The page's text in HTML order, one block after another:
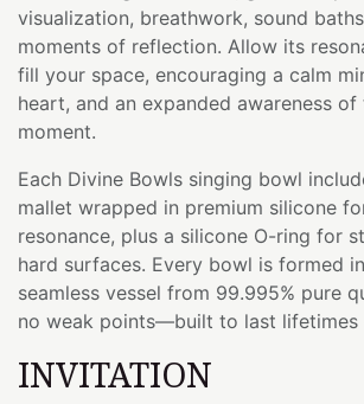
visualization, breathwork, sound
moments of reflection. Allow its
fill your space, encouraging a calm
heart, and an expanded awareness of
moment.
Each Divine Bowls singing bowl
mallet wrapped in premium silicone
resonance, plus a silicone O-ring for
hard surfaces. Every bowl is formed
seamless vessel from 99.995% pure
no weak points—built to last lifetimes
INVITATION